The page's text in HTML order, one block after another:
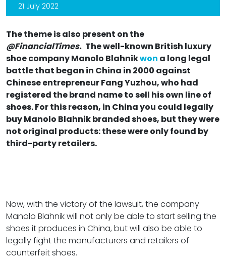
21 July 2022
The theme is also present on the
@FinancialTimes. The well-known British luxury
shoe company Manolo Blahnikwon a long legal
battle that began in China in 2000 against
Chinese entrepreneur Fang Yuzhou, who had
registered the brand name to sell his own line of
shoes. For this reason, in China you could legally
buy Manolo Blahnik branded shoes, but they were
not original products: these were only found by
third-party retailers.
Now, with the victory of the lawsuit, the company
Manolo Blahnik will not only be able to start selling the
shoes it produces in China, but will also be able to
legally fight the manufacturers and retailers of
counterfeit shoes.